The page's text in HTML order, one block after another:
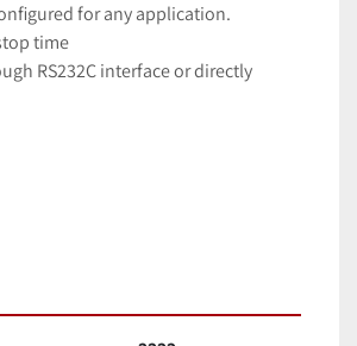
for any application.
time
RS232C interface or directly